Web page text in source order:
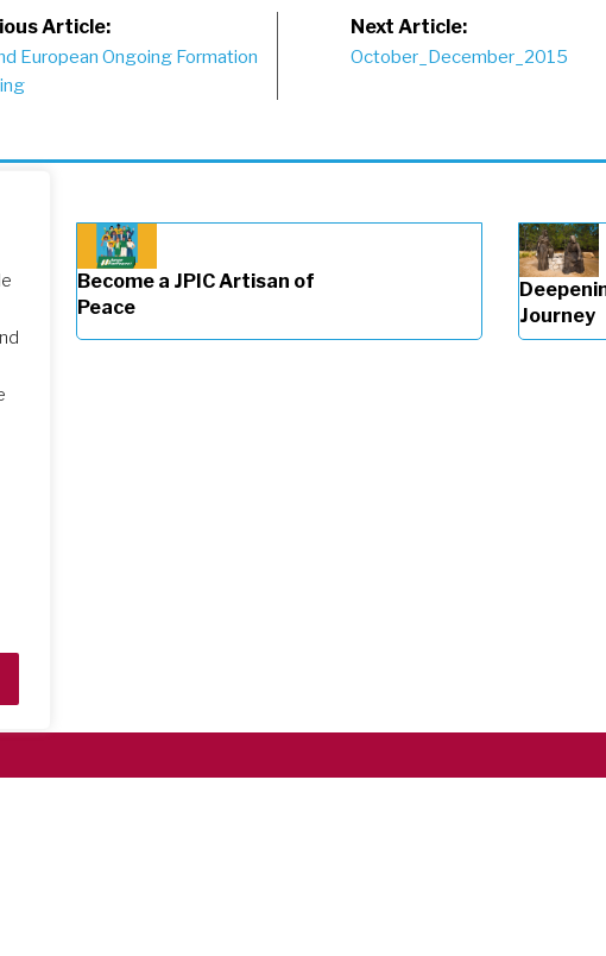
Article:
European Ongoing Formation
Next Article:
October_December_2015
Become a JPIC Artisan of
Peace
Journey